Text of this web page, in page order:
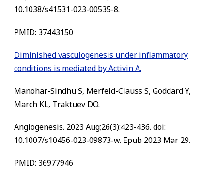
10.1038/s41531-023-00535-8.
PMID: 37443150
Diminished vasculogenesis under inflammatory
conditions is mediated by Activin A.
Manohar-Sindhu S, Merfeld-Clauss S, Goddard Y,
March KL, Traktuev DO.
Angiogenesis. 2023 Aug;26(3):423-436. doi:
10.1007/s10456-023-09873-w. Epub 2023 Mar 29.
PMID: 36977946